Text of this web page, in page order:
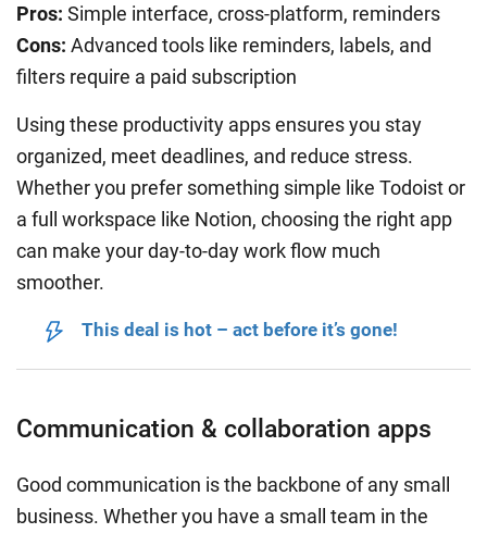
Pros: Simple interface, cross-platform, reminders
Cons: Advanced tools like reminders, labels, and
filters require a paid subscription
Using these productivity apps ensures you stay
organized, meet deadlines, and reduce stress.
Whether you prefer something simple like Todoist or
a full workspace like Notion, choosing the right app
can make your day-to-day work flow much
smoother.
This deal is hot – act before it’s gone!
Communication & collaboration apps
Good communication is the backbone of any small
business. Whether you have a small team in the